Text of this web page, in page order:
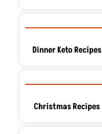
Dinner Keto Recipes
Christmas Recipes